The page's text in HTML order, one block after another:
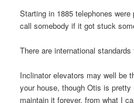
Starting in 1885 telephones
call somebody if it got stuck
There are international
Inclinator elevators may well be
your house, though Otis is
maintain it forever, from what I